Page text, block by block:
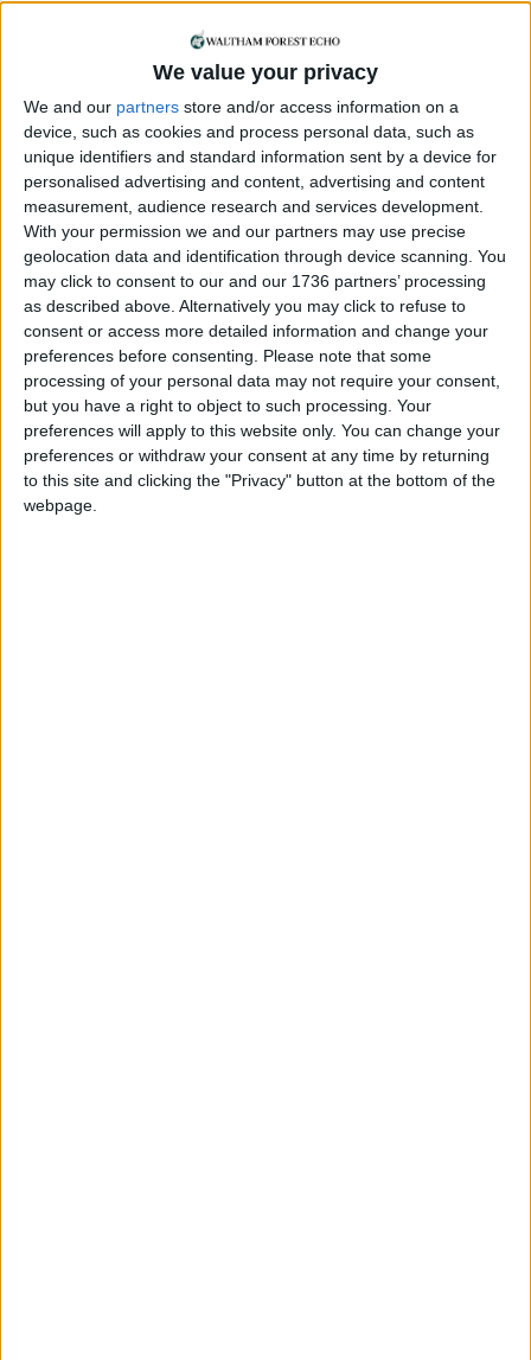
We value your privacy
We and our partners store and/or access information on a
device, such as cookies and process personal data, such as
unique identifiers and standard information sent by a device for
personalised advertising and content, advertising and content
measurement, audience research and services development.
With your permission we and our partners may use precise
geolocation data and identification through device scanning. You
may click to consent to our and our 1736 partners’ processing
as described above. Alternatively you may click to refuse to
consent or access more detailed information and change your
preferences before consenting.
Please note that some
processing of your personal data may not require your consent,
but you have a right to object to such processing. Your
preferences will apply to this website only. You can change your
preferences or withdraw your consent at any time by returning
to this site and clicking the "Privacy" button at the bottom of the
webpage.
Local news needs your support
We are proud that we were at the forefront of
reporting on the recent local elections. We can’t
do this without the support of our readers.
Independent news outlets like ours – reporting
for the community without rich backers – are
under threat of closure, turning British towns
into news deserts.
If our coverage has helped you understand our
community a little bit better, please consider
supporting us with a monthly, yearly or one-off
donation.